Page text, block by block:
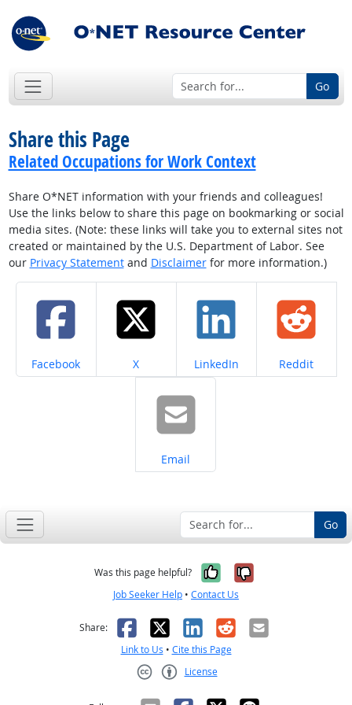
Go
Share this Page
Related Occupations for Work Context
Share O*NET information with your friends and colleagues!
Use the links below to share this page on bookmarking or social
media sites. (Note: these links will take you to external sites not
created or maintained by the U.S. Department of Labor. See
our Privacy Statementand Disclaimerfor more information.)
Share on
Facebook Share on
X Share on
LinkedIn Share on
Reddit
Share on
Email
Go
Was this page helpful? Yes, it was
No, it was
Job Seeker Help • Contact Us
Share: Facebook
X LinkedIn
RedditEmail
Link to Us • Cite this Page
License